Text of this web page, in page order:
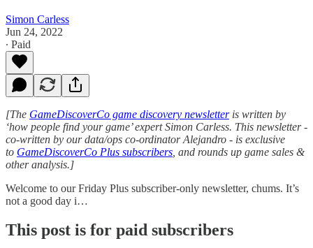
Simon Carless
Jun 24, 2022
∙ Paid
[The GameDiscoverCo game discovery newsletteris written by
‘how people find your game’ expert Simon Carless. This newsletter -
co-written by our data/ops co-ordinator Alejandro - is exclusive
to GameDiscoverCo Plus subscribers , and rounds up game sales &
other analysis.]
Welcome to our Friday Plus subscriber-only newsletter, chums. It’s
not a good day i…
This post is for paid subscribers